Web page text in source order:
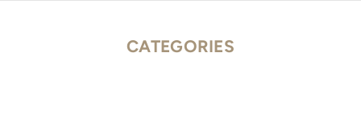
CATEGORIES